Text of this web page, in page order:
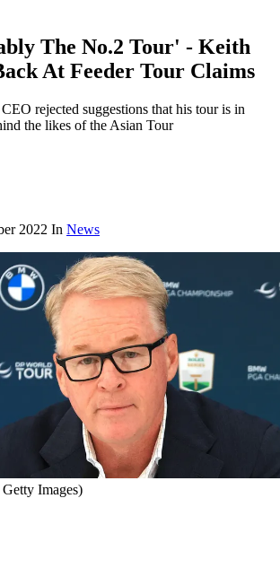
The No.2 Tour' - Keith
At Feeder Tour Claims
rejected suggestions that his tour is in
the likes of the Asian Tour
2022 In News
Images)